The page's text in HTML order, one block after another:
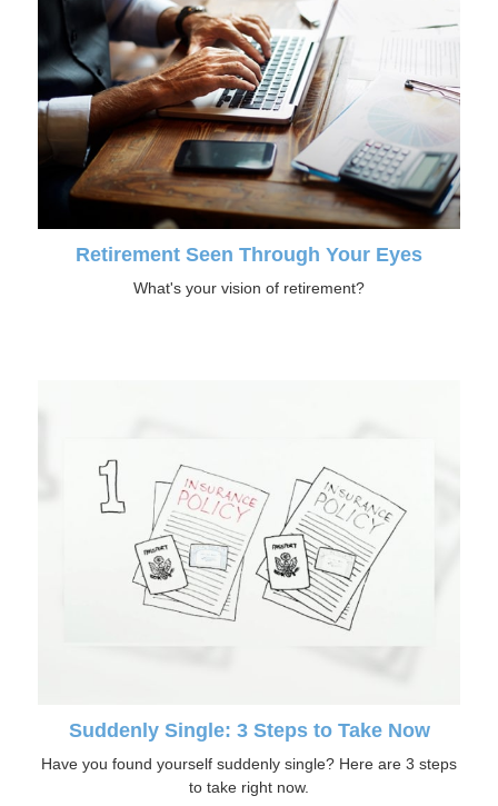
Retirement Seen Through Your Eyes
What's your vision of retirement?
Suddenly Single: 3 Steps to Take Now
Have you found yourself suddenly single? Here are 3 steps
to take right now.